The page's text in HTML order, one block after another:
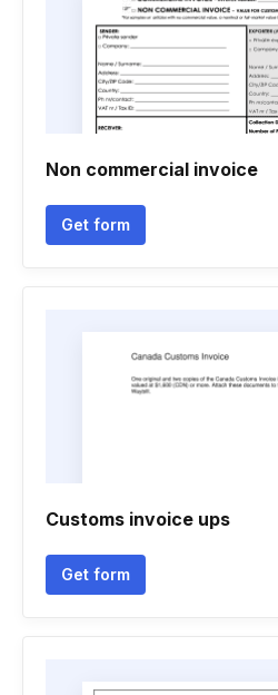
Non commercial invoice
Get form
Customs invoice ups
Get form